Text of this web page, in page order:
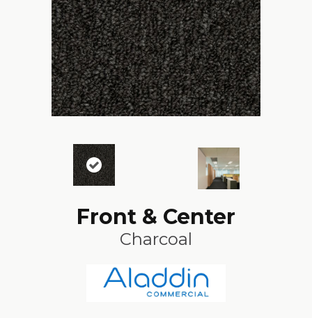
Front & Center
Charcoal